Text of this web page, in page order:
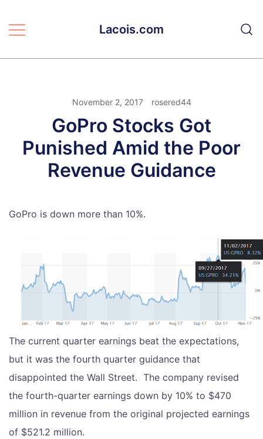
Lacois.com
November 2, 2017 rosered44
GoPro Stocks Got
Punished Amid the Poor
Revenue Guidance
GoPro is down more than 10%.
The current quarter earnings beat the expectations,
but it was the fourth quarter guidance that
disappointed the Wall Street. The company revised
the fourth-quarter earnings down by 10% to $470
million in revenue from the original projected earnings
of $521.2 million.